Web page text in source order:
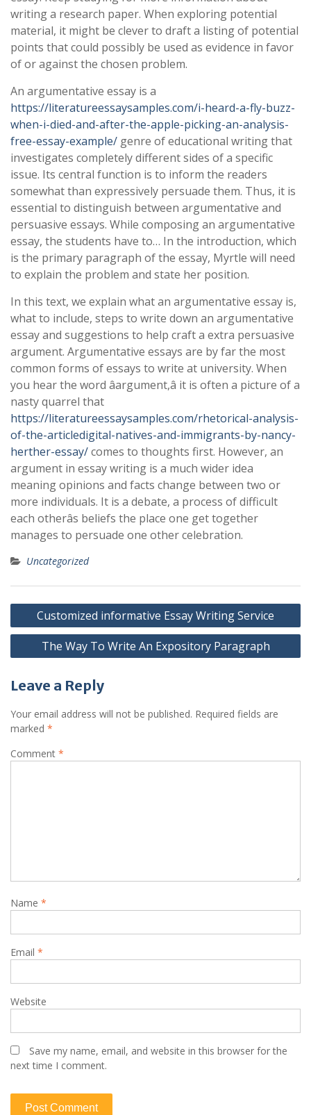
writing a research paper. When exploring potential
material, it might be clever to draft a listing of potential
points that could possibly be used as evidence in favor
of or against the chosen problem.
An argumentative essay is a
https://literatureessaysamples.com/i-heard-a-fly-buzz-
when-i-died-and-after-the-apple-picking-an-analysis-
free-essay-example/ genre of educational writing that
investigates completely different sides of a specific
issue. Its central function is to inform the readers
somewhat than expressively persuade them. Thus, it is
essential to distinguish between argumentative and
persuasive essays. While composing an argumentative
essay, the students have to… In the introduction, which
is the primary paragraph of the essay, Myrtle will need
to explain the problem and state her position.
In this text, we explain what an argumentative essay is,
what to include, steps to write down an argumentative
essay and suggestions to help craft a extra persuasive
argument. Argumentative essays are by far the most
common forms of essays to write at university. When
you hear the word âargument,â it is often a picture of a
nasty quarrel that
https://literatureessaysamples.com/rhetorical-analysis-
of-the-articledigital-natives-and-immigrants-by-nancy-
herther-essay/comes to thoughts first. However, an
argument in essay writing is a much wider idea
meaning opinions and facts change between two or
more individuals. It is a debate, a process of difficult
each otherâs beliefs the place one get together
manages to persuade one other celebration.
Uncategorized
Post
navigation
Customized ‎informative Essay Writing Service
The Way To Write An Expository Paragraph
Leave a Reply
Your email address will not be published. Required fields are
marked *
Comment *
Name *
Email *
Website
Save my name, email, and website in this browser for the
next time I comment.